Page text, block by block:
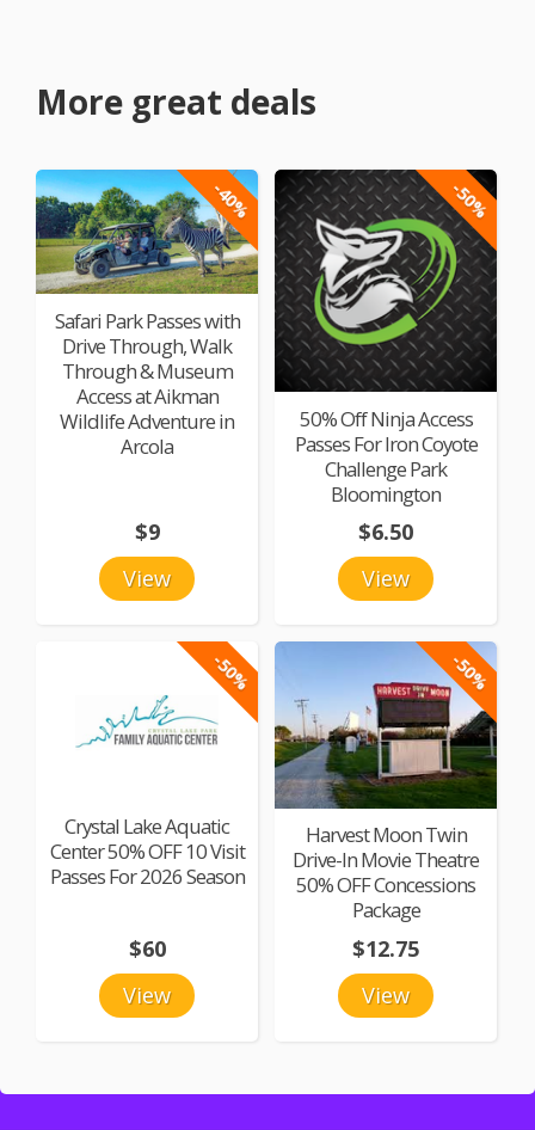
More great deals
-40%
Safari Park Passes with
Drive Through, Walk
Through & Museum
Access at Aikman
Wildlife Adventure in
Arcola
View
$9
-50%
50% Off Ninja Access
Passes For Iron Coyote
Challenge Park
Bloomington
View
$6.50
-50%
Crystal Lake Aquatic
Center 50% OFF 10 Visit
Passes For 2026 Season
View
$60
-50%
Harvest Moon Twin
Drive-In Movie Theatre
50% OFF Concessions
Package
View
$12.75